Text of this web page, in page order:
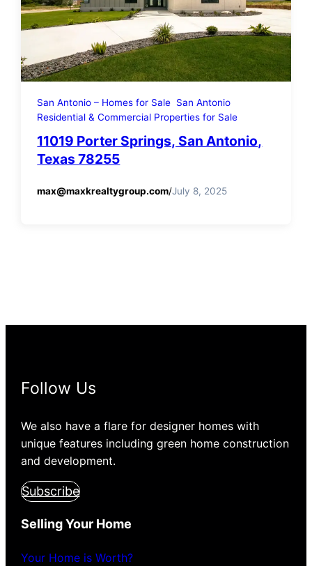
San Antonio – Homes for Sale San Antonio
Residential & Commercial Properties for Sale
11019 Porter Springs, San Antonio,
Texas 78255
max@maxkrealtygroup.com/July 8, 2025
Follow Us
We also have a flare for designer homes with
unique features including green home construction
and development.
Subscribe
Selling Your Home
Your Home is Worth?